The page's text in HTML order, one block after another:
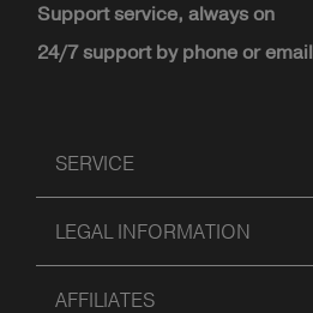
Support service, always on
24/7 support by phone or email
SERVICE
LEGAL INFORMATION
AFFILIATES